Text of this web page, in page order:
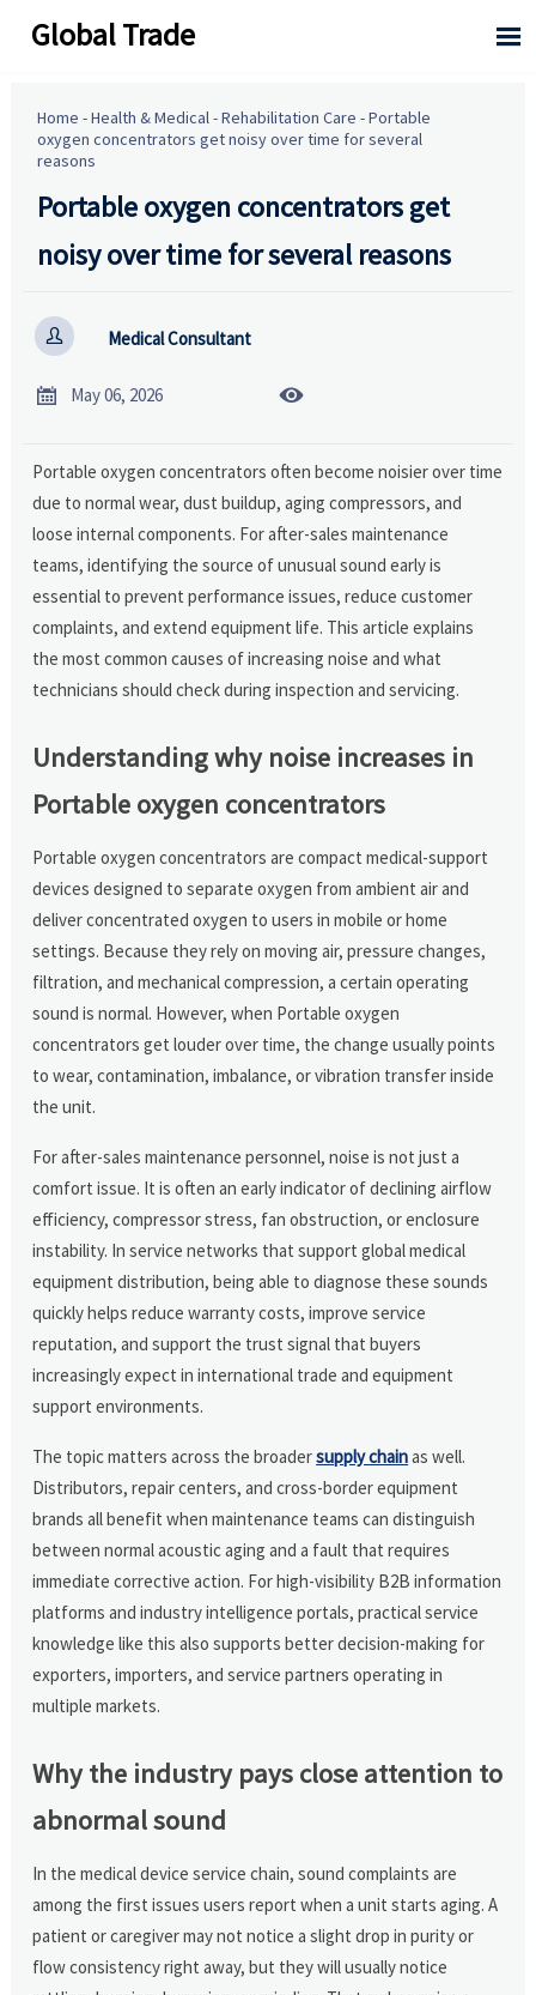
Global Trade 
Home -Health & Medical-Rehabilitation Care -Portable
oxygen concentrators get noisy over time for several
reasons
Portable oxygen concentrators get
noisy over time for several reasons
 Medical Consultant
 May 06, 2026 
Portable oxygen concentrators often become noisier over time
due to normal wear, dust buildup, aging compressors, and
loose internal components. For after-sales maintenance
teams, identifying the source of unusual sound early is
essential to prevent performance issues, reduce customer
complaints, and extend equipment life. This article explains
the most common causes of increasing noise and what
technicians should check during inspection and servicing.
Understanding why noise increases in
Portable oxygen concentrators
Portable oxygen concentrators are compact medical-support
devices designed to separate oxygen from ambient air and
deliver concentrated oxygen to users in mobile or home
settings. Because they rely on moving air, pressure changes,
filtration, and mechanical compression, a certain operating
sound is normal. However, when Portable oxygen
concentrators get louder over time, the change usually points
to wear, contamination, imbalance, or vibration transfer inside
the unit.
For after-sales maintenance personnel, noise is not just a
comfort issue. It is often an early indicator of declining airflow
efficiency, compressor stress, fan obstruction, or enclosure
instability. In service networks that support global medical
equipment distribution, being able to diagnose these sounds
quickly helps reduce warranty costs, improve service
reputation, and support the trust signal that buyers
increasingly expect in international trade and equipment
support environments.
The topic matters across the broadersupply chainas well.
Distributors, repair centers, and cross-border equipment
brands all benefit when maintenance teams can distinguish
between normal acoustic aging and a fault that requires
immediate corrective action. For high-visibility B2B information
platforms and industry intelligence portals, practical service
knowledge like this also supports better decision-making for
exporters, importers, and service partners operating in
multiple markets.
Why the industry pays close attention to
abnormal sound
In the medical device service chain, sound complaints are
among the first issues users report when a unit starts aging. A
patient or caregiver may not notice a slight drop in purity or
flow consistency right away, but they will usually notice